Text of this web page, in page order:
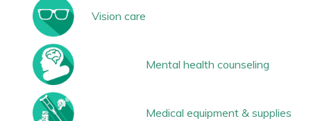
Vision care
Mental health counseling
Medical equipment & supplies